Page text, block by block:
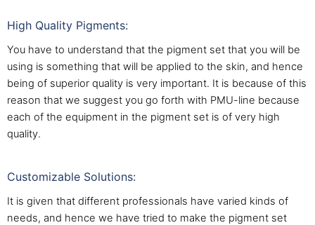
High Quality Pigments:
You have to understand that the pigment set that you will be
using is something that will be applied to the skin, and hence
being of superior quality is very important. It is because of this
reason that we suggest you go forth with PMU-line because
each of the equipment in the pigment set is of very high
quality.
Customizable Solutions:
It is given that different professionals have varied kinds of
needs, and hence we have tried to make the pigment set